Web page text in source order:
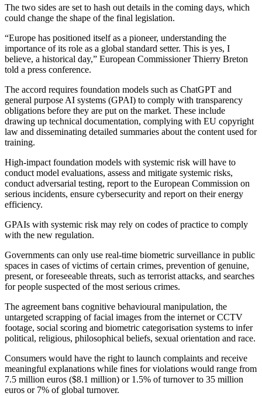
The two sides are set to hash out details in the coming days, which
could change the shape of the final legislation.
“Europe has positioned itself as a pioneer, understanding the
importance of its role as a global standard setter. This is yes, I
believe, a historical day,” European Commissioner Thierry Breton
told a press conference.
The accord requires foundation models such as ChatGPT and
general purpose AI systems (GPAI) to comply with transparency
obligations before they are put on the market. These include
drawing up technical documentation, complying with EU copyright
law and disseminating detailed summaries about the content used for
training.
High-impact foundation models with systemic risk will have to
conduct model evaluations, assess and mitigate systemic risks,
conduct adversarial testing, report to the European Commission on
serious incidents, ensure cybersecurity and report on their energy
efficiency.
GPAIs with systemic risk may rely on codes of practice to comply
with the new regulation.
Governments can only use real-time biometric surveillance in public
spaces in cases of victims of certain crimes, prevention of genuine,
present, or foreseeable threats, such as terrorist attacks, and searches
for people suspected of the most serious crimes.
The agreement bans cognitive behavioural manipulation, the
untargeted scrapping of facial images from the internet or CCTV
footage, social scoring and biometric categorisation systems to infer
political, religious, philosophical beliefs, sexual orientation and race.
Consumers would have the right to launch complaints and receive
meaningful explanations while fines for violations would range from
7.5 million euros ($8.1 million) or 1.5% of turnover to 35 million
euros or 7% of global turnover.